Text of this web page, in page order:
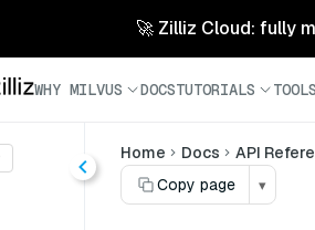
🚀 Zilliz Cloud: fully
WHY MILVUS DOCSTUTORIALS TOOLS
Home Docs API
Copy page
▾